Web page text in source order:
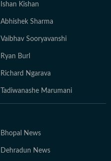
Ishan Kishan
Abhishek Sharma
Vaibhav Sooryavanshi
Ryan Burl
Richard Ngarava
Tadiwanashe Marumani
Bhopal News
Dehradun News